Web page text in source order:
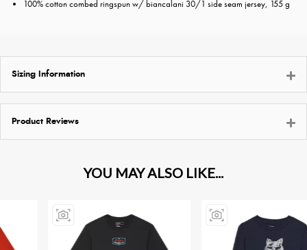
100% cotton combed ringspun w/ biancalani 30/1 side seam jersey, 155 g
Sizing Information
Product Reviews